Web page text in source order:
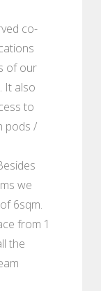
co-
of our
It also
to
pods /
we
6sqm.
from 1
the